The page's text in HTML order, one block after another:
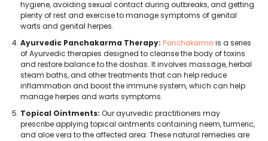
hygiene, avoiding sexual contact during outbreaks, and getting
plenty of rest and exercise to manage symptoms of genital
warts and genital herpes.
Ayurvedic Panchakarma Therapy: Panchakarma is a series
of Ayurvedic therapies designed to cleanse the body of toxins
and restore balance to the doshas. It involves massage, herbal
steam baths, and other treatments that can help reduce
inflammation and boost the immune system, which can help
manage herpes and warts symptoms.
Topical Ointments: Our ayurvedic practitioners may
prescribe applying topical ointments containing neem, turmeric,
and aloe vera to the affected area. These natural remedies are